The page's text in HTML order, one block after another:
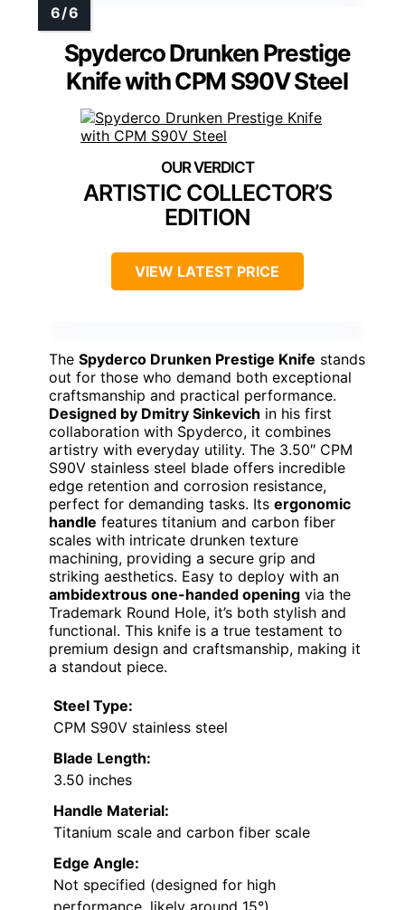
Spyderco Drunken Prestige
Knife with CPM S90V Steel
ARTISTIC COLLECTOR’S
EDITION
VIEW LATEST PRICE
The Spyderco Drunken Prestige Knife stands
out for those who demand both exceptional
craftsmanship and practical performance.
Designed by Dmitry Sinkevich in his first
collaboration with Spyderco, it combines
artistry with everyday utility. The 3.50″ CPM
S90V stainless steel blade offers incredible
edge retention and corrosion resistance,
perfect for demanding tasks. Its ergonomic
handle features titanium and carbon fiber
scales with intricate drunken texture
machining, providing a secure grip and
striking aesthetics. Easy to deploy with an
ambidextrous one-handed opening via the
Trademark Round Hole, it’s both stylish and
functional. This knife is a true testament to
premium design and craftsmanship, making it
a standout piece.
Steel Type:
CPM S90V stainless steel
Blade Length:
3.50 inches
Handle Material:
Titanium scale and carbon fiber scale
Edge Angle:
Not specified (designed for high